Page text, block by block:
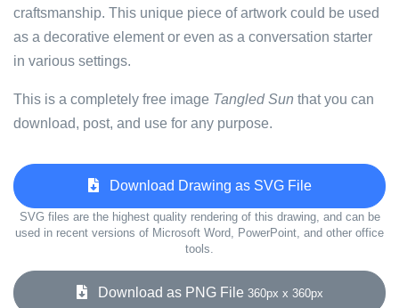
craftsmanship. This unique piece of artwork could be used
as a decorative element or even as a conversation starter
in various settings.
This is a completely free image Tangled Sun that you can
download, post, and use for any purpose.
Download Drawing as SVG File
SVG files are the highest quality rendering of this drawing, and can be
used in recent versions of Microsoft Word, PowerPoint, and other office
tools.
Download as PNG File 360px x 360px